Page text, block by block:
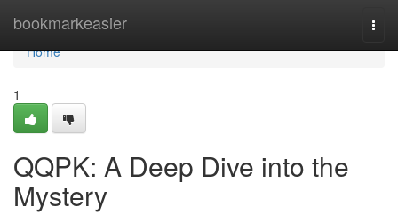
bookmarkeasier
Home
Home
1
QQPK: A Deep Dive into the
Mystery